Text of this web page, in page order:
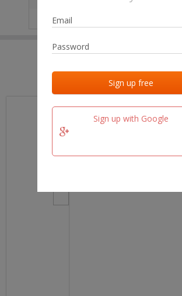
Sign up with Google
Last activities
Last checked